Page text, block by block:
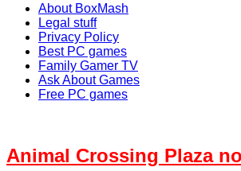
About BoxMash
Legal stuff
Privacy Policy
Best PC games
Family Gamer TV
Ask About Games
Free PC games
Animal Crossing Plaza